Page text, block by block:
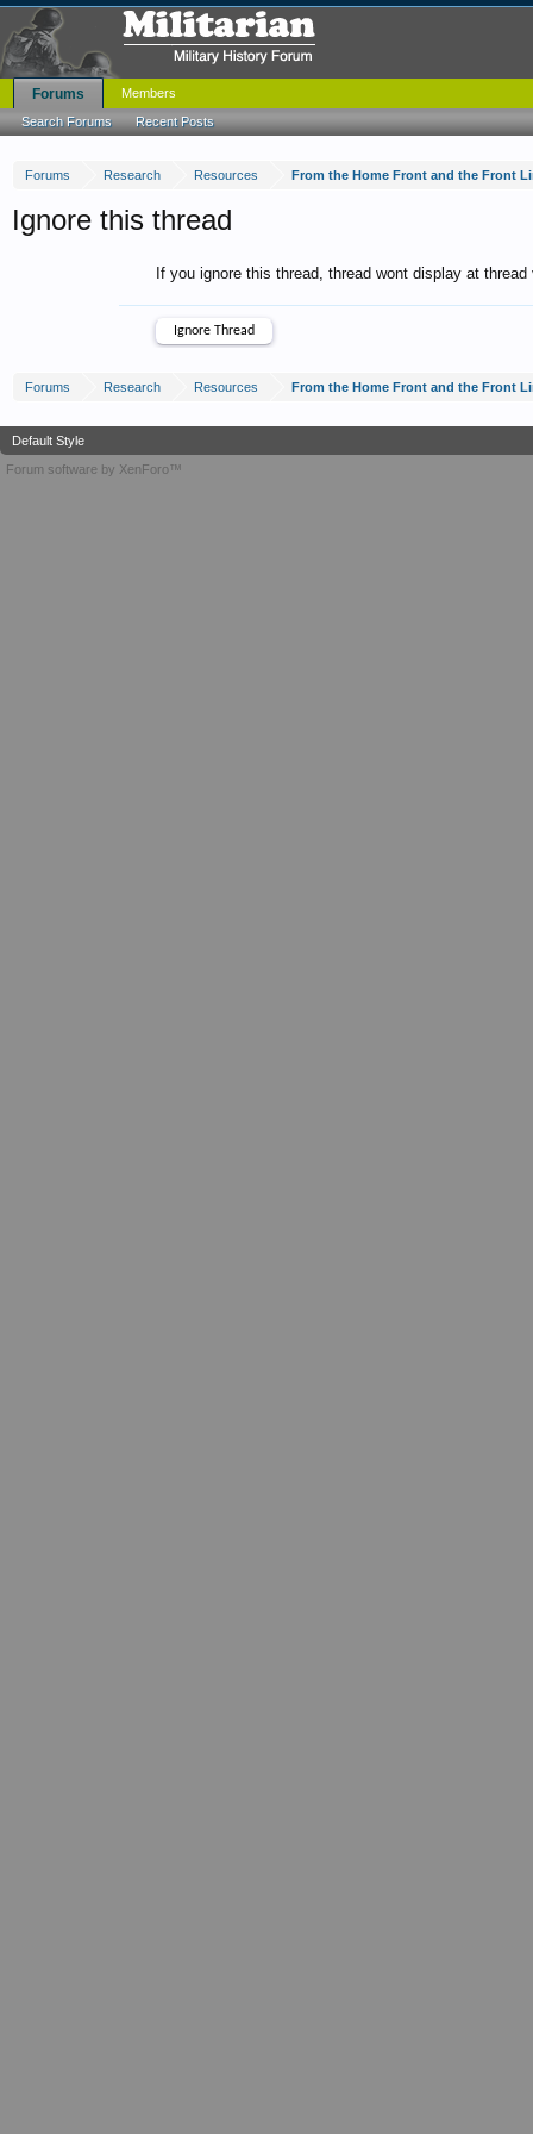
Forums Research Resources From the Home Front and the Front
Ignore this thread
If you ignore this thread, thread wont display at
Forums Research Resources From the Home Front and the Front
Forums
Search Forums Recent Posts
Members
Default Style
Forum software by XenForo™